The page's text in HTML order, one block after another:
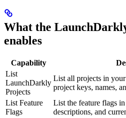
What the
enables
Capability
List
LaunchDarkly
Projects
List all projects in
project keys, names,
List Feature
Flags
List the feature flags
descriptions, and